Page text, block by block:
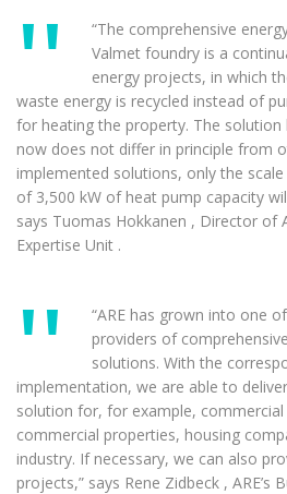
“The comprehensive
Valmet foundry is a
energy projects, in which
waste energy is recycled instead of
for heating the property. The solution
now does not differ in principle from
implemented solutions, only the
of 3,500 kW of heat pump capacity
says Tuomas Hokkanen , Director of
Expertise Unit .
“ARE has grown into one
providers of
solutions. With the
implementation, we are able to
solution for, for example, commercial
commercial properties, housing
industry. If necessary, we can also
projects,” says Rene Zidbeck , ARE’s